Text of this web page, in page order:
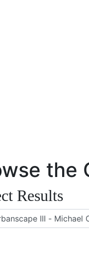
the
Results